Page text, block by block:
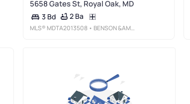
5658 Gates St, Royal Oak, MD
3 Bd 2 Ba
MLS® MDTA2013508 • BENSON &AMP; MANGOLD, LLC